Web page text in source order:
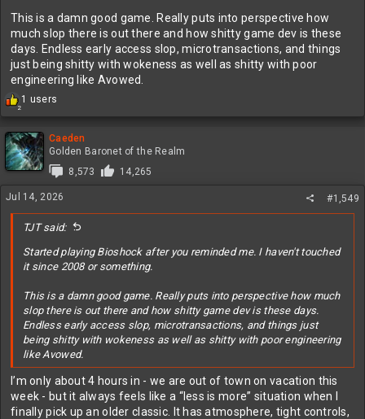
while suffering on gameplay. It's a half step above a single-player
COD in that regard, restricting you to two weapons at a time and
turning your attack spells into glorified grenade types.
In short, 3 has good story/atmosphere, 2 has good gameplay, 1
has both. I'd play all 3, no doubt. They're doing a fourth but it'll
probably let everybody down.
This is a damn good game. Really puts into perspective how
much slop there is out there and how shitty game dev is these
days. Endless early access slop, microtransactions, and things
just being shitty with wokeness as well as shitty with poor
engineering like Avowed.
2
R
e
c
t
i
s
:
1 users
Caeden
Golden Baronet of the Realm
8,573
14,265
Jul 14, 2026 #1,549
TJT said:
Started playing Bioshock after you reminded me. I haven't touched
it since 2008 or something.
This is a damn good game. Really puts into perspective how much
slop there is out there and how shitty game dev is these days.
Endless early access slop, microtransactions, and things just
being shitty with wokeness as well as shitty with poor engineering
like Avowed.
I’m only about 4 hours in - we are out of town on vacation this
week - but it always feels like a “less is more” situation when I
finally pick up an older classic. It has atmosphere, tight controls,